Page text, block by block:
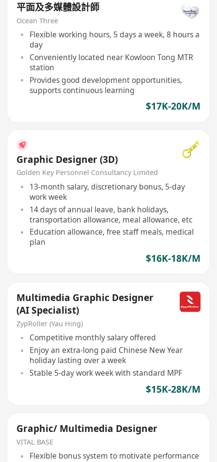
平面及多媒體設計師
Ocean Three
Flexible working hours, 5 days a week, 8 hours a
day
Conveniently located near Kowloon Tong MTR
station
Provides good development opportunities,
supports continuous learning
$17K-20K/M
Graphic Designer (3D)
Golden Key Personnel Consultancy Limited
13-month salary, discretionary bonus, 5-day
work week
14 days of annual leave, bank holidays,
transportation allowance, meal allowance, etc
Education allowance, free staff meals, medical
plan
$16K-18K/M
Multimedia Graphic Designer
(AI Specialist)
ZypRoller (Yau Hing)
Competitive monthly salary offered
Enjoy an extra-long paid Chinese New Year
holiday lasting over a week
Stable 5-day work week with standard MPF
$15K-28K/M
Graphic/ Multimedia Designer
VITAL BASE
Flexible bonus system to motivate performance